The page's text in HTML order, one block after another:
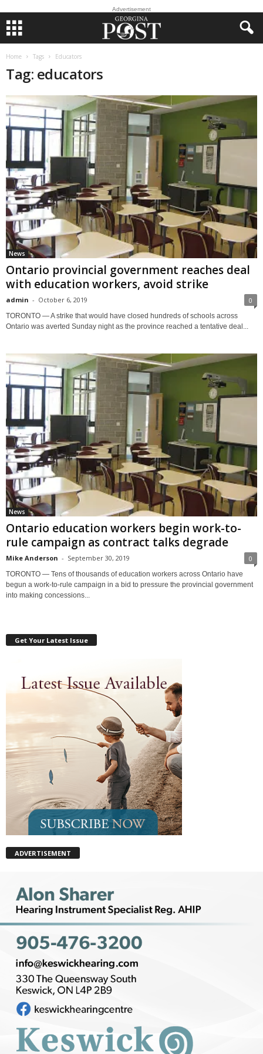
Advertisement
Home Tags Educators
Tag: educators
News
Ontario provincial government reaches deal
with education workers, avoid strike
admin - October 6, 2019 0
TORONTO — A strike that would have closed hundreds of schools across
Ontario was averted Sunday night as the province reached a tentative deal...
News
Ontario education workers begin work-to-
rule campaign as contract talks degrade
Mike Anderson - September 30, 2019 0
TORONTO — Tens of thousands of education workers across Ontario have
begun a work-to-rule campaign in a bid to pressure the provincial government
into making concessions...
Get Your Latest Issue
ADVERTISEMENT